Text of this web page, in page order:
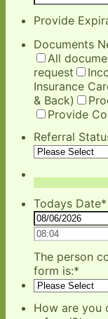
Provide
Documents
All
request
Insurance
& Back)
Provide
Referral
Todays Date*
The person
form is:*
How are you